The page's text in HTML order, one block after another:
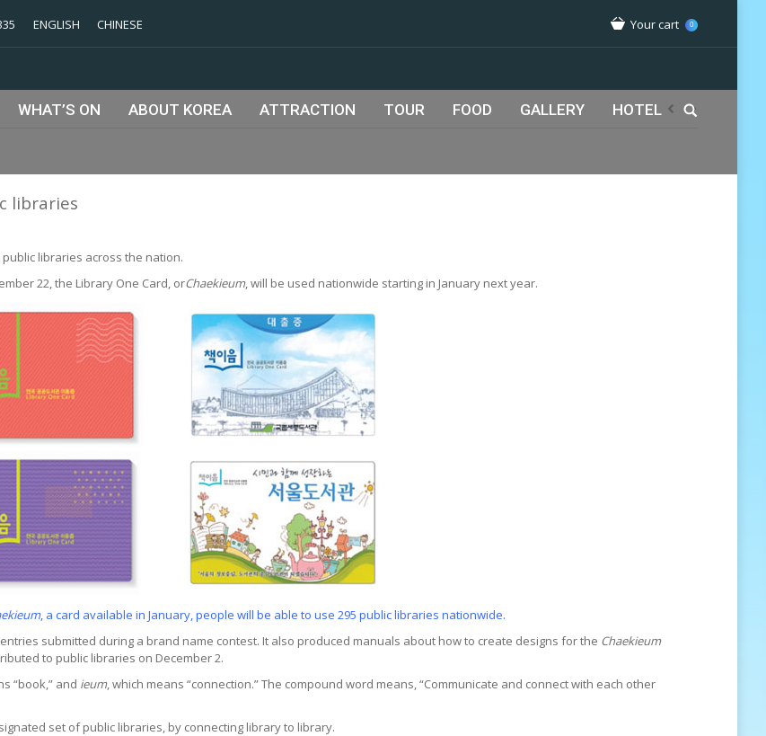
ENGLISH CHINESE Your cart 0
WHAT’S ON ABOUT KOREA ATTRACTION TOUR FOOD GALLERY HOTEL
libraries
libraries across the nation.
22, the Library One Card, orChaekieum, will be used nationwide starting in January next year.
, a card available in January, people will be able to use 295 public libraries nationwide.
submitted during a brand name contest. It also produced manuals about how to create designs for the Chaekieum
to public libraries on December 2.
“book,” and ieum, which means “connection.” The compound word means, “Communicate and connect with each other
set of public libraries, by connecting library to library.